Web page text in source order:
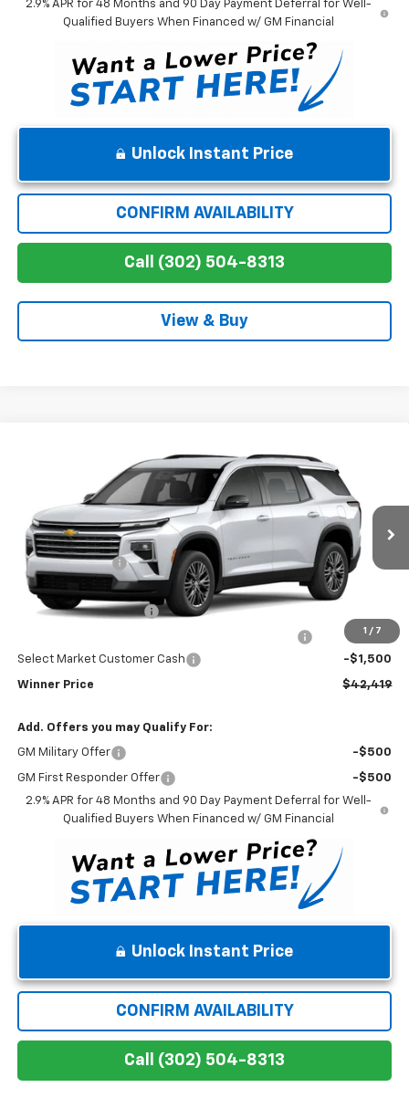
2.9% APR for 48 Months and 90 Day Payment Deferral for Well-
Qualified Buyers When Financed w/ GM Financial
Unlock Instant Price
CONFIRM AVAILABILITY
Call (302) 504-8313
View & Buy
1 / 7
Chevrolet TraverseLT
1GNEVGKS4TJ386197Stock:260922TModel:1LB56
In Stock Ext. Int.
$42,419
WINNER PRICE
Less
MSRP: $46,220
Winner Discount -$3,000
Internet Price:
$43,220
Dealer Processing Fee
No Charge
Select Market Customer Cash
-$1,500
Winner Price $42,419
Add. Offers you may Qualify For:
GM Military Offer -$500
GM First Responder Offer
-$500
2.9% APR for 48 Months and 90 Day Payment Deferral for Well-
Qualified Buyers When Financed w/ GM Financial
Unlock Instant Price
CONFIRM AVAILABILITY
Call (302) 504-8313